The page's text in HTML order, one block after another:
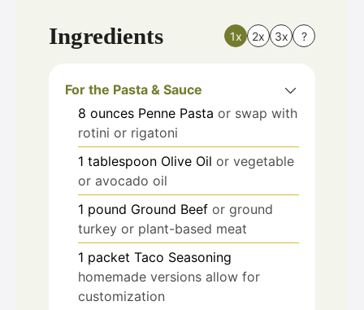
Ingredients 1x 2x 3x ?
For the Pasta & Sauce
8 ounces Penne Pasta or swap with
rotini or rigatoni
1 tablespoon Olive Oil or vegetable
or avocado oil
1 pound Ground Beef or ground
turkey or plant-based meat
1 packet Taco Seasoning
homemade versions allow for
customization